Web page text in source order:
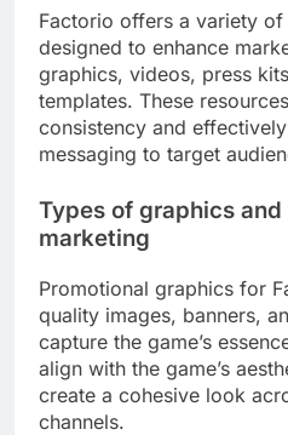
Factorio offers a variety
designed to enhance
graphics, videos, press
templates. These
consistency and
messaging to target
Types of graphics
marketing
Promotional graphics for
quality images, banners,
capture the game’s
align with the game’s
create a cohesive look
channels.